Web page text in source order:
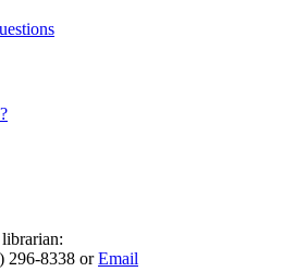
296-8338 orEmail